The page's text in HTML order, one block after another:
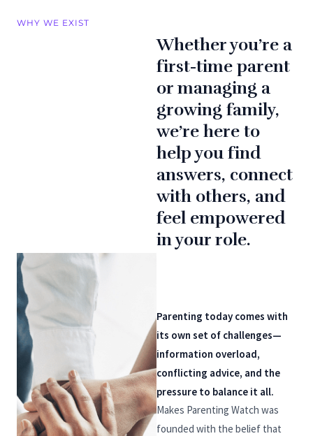
WHY WE EXIST
Whether you’re a
first-time parent
or managing a
growing family,
we’re here to
help you find
answers, connect
with others, and
feel empowered
in your role.
Parenting today comes with
its own set of challenges—
information overload,
conflicting advice, and the
pressure to balance it all.
Makes Parenting Watch was
founded with the belief that